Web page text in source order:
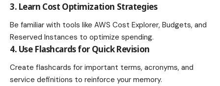
3. Learn Cost Optimization Strategies
Be familiar with tools like AWS Cost Explorer, Budgets, and
Reserved Instances to optimize spending.
4. Use Flashcards for Quick Revision
Create flashcards for important terms, acronyms, and
service definitions to reinforce your memory.